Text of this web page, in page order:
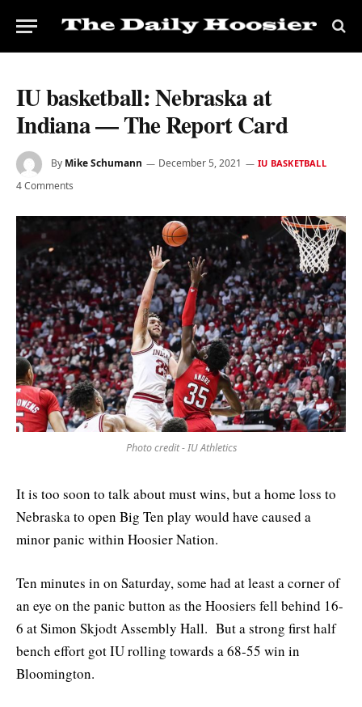
IU basketball: Nebraska at
Indiana — The Report Card
By Mike Schumann December 5, 2021 IU BASKETBALL
4 Comments
Photo credit - IU Athletics
It is too soon to talk about must wins, but a home loss to
Nebraska to open Big Ten play would have caused a
minor panic within Hoosier Nation.
Ten minutes in on Saturday, some had at least a corner of
an eye on the panic button as the Hoosiers fell behind 16-
6 at Simon Skjodt Assembly Hall. But a strong first half
bench effort got IU rolling towards a 68-55 win in
Bloomington.